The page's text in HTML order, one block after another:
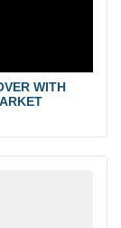
WITH